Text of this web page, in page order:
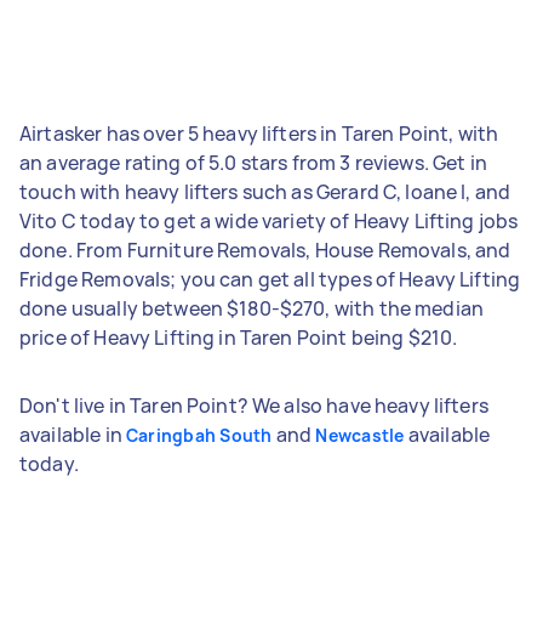
Airtasker has over 5 heavy lifters in Taren Point, with
an average rating of 5.0 stars from 3 reviews. Get in
touch with heavy lifters such as Gerard C, Ioane I, and
Vito C today to get a wide variety of Heavy Lifting jobs
done. From Furniture Removals, House Removals, and
Fridge Removals; you can get all types of Heavy Lifting
done usually between $180-$270, with the median
price of Heavy Lifting in Taren Point being $210.
Don't live in Taren Point? We also have heavy lifters
available in Caringbah South and Newcastle available
today.